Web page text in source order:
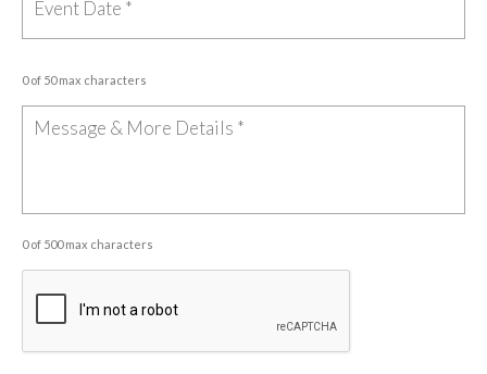
0 of 50 max characters
0 of 500 max characters